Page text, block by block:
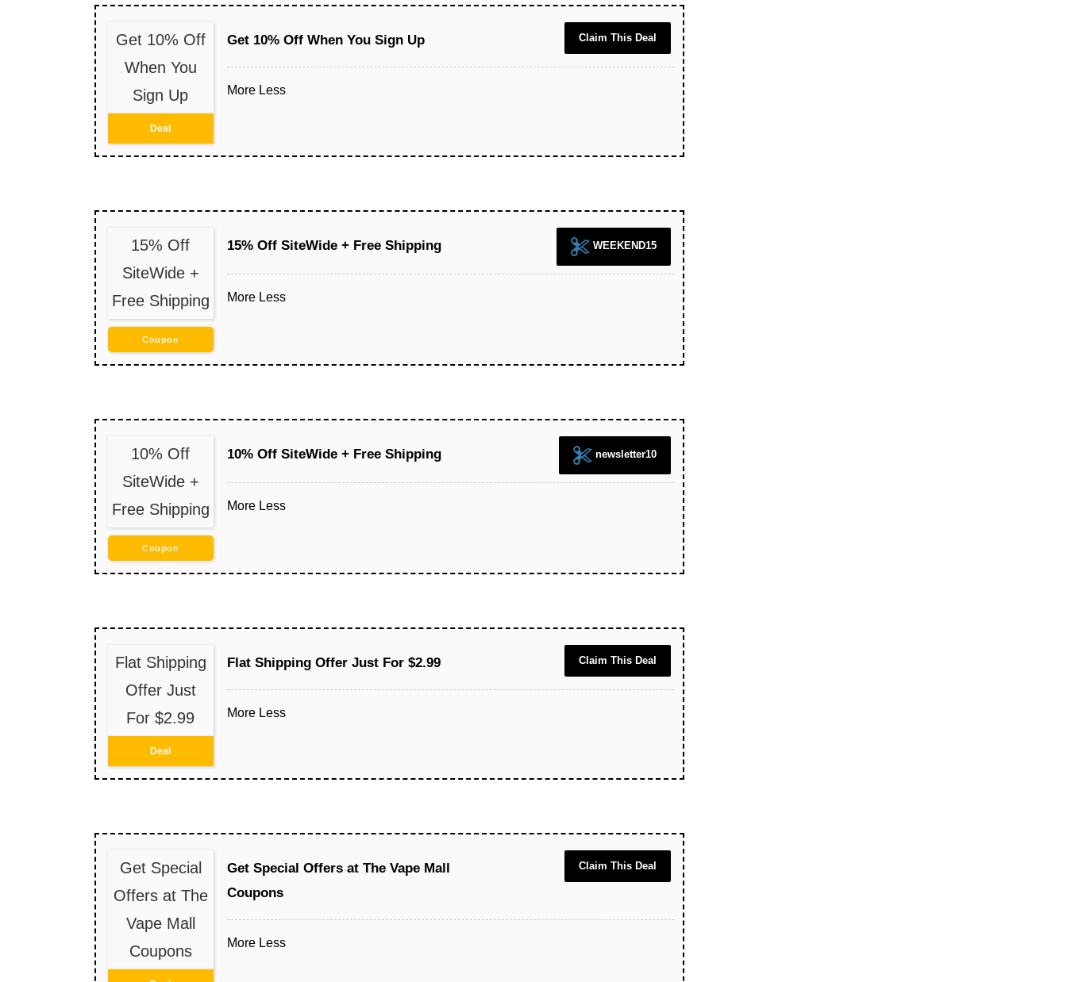
Get 10% Off
When You
Sign Up
Deal
Get 10% Off When You Sign Up Claim This Deal
More Less
15% Off
SiteWide +
Free Shipping
Coupon
15% Off SiteWide + Free Shipping WEEKEND15
More Less
10% Off
SiteWide +
Free Shipping
Coupon
10% Off SiteWide + Free Shipping newsletter10
More Less
Flat Shipping
Offer Just
For $2.99
Deal
Flat Shipping Offer Just For $2.99 Claim This Deal
More Less
Get Special
Offers at The
Vape Mall
Coupons
Get Special Offers at The Vape Mall
Coupons
Claim This Deal
More Less